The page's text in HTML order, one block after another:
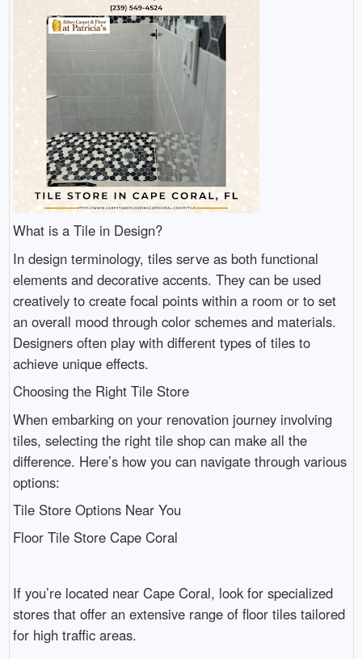
What is a Tile in Design?
In design terminology, tiles serve as both functional
elements and decorative accents. They can be used
creatively to create focal points within a room or to set
an overall mood through color schemes and materials.
Designers often play with different types of tiles to
achieve unique effects.
Choosing the Right Tile Store
When embarking on your renovation journey involving
tiles, selecting the right tile shop can make all the
difference. Here’s how you can navigate through various
options:
Tile Store Options Near You
Floor Tile Store Cape Coral
If you’re located near Cape Coral, look for specialized
stores that offer an extensive range of floor tiles tailored
for high traffic areas.